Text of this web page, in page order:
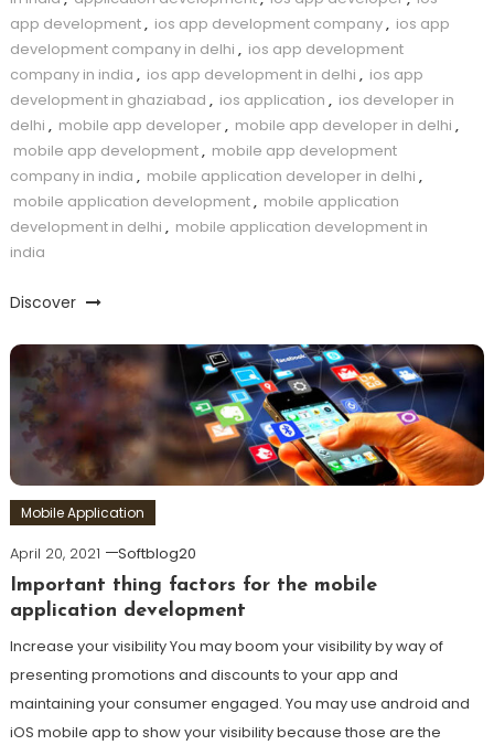
app development, ios app development company, ios app
development company in delhi , ios app development
company in india , ios app development in delhi , ios app
development in ghaziabad , ios application , ios developer in
delhi , mobile app developer, mobile app developer in delhi ,
mobile app development, mobile app development
company in india , mobile application developer in delhi ,
mobile application development, mobile application
development in delhi , mobile application development in
india
Discover
Mobile Application
April 20, 2021
Softblog20
Important thing factors for the mobile
application development
Increase your visibility You may boom your visibility by way of
presenting promotions and discounts to your app and
maintaining your consumer engaged. You may use android and
iOS mobile app to show your visibility because those are the